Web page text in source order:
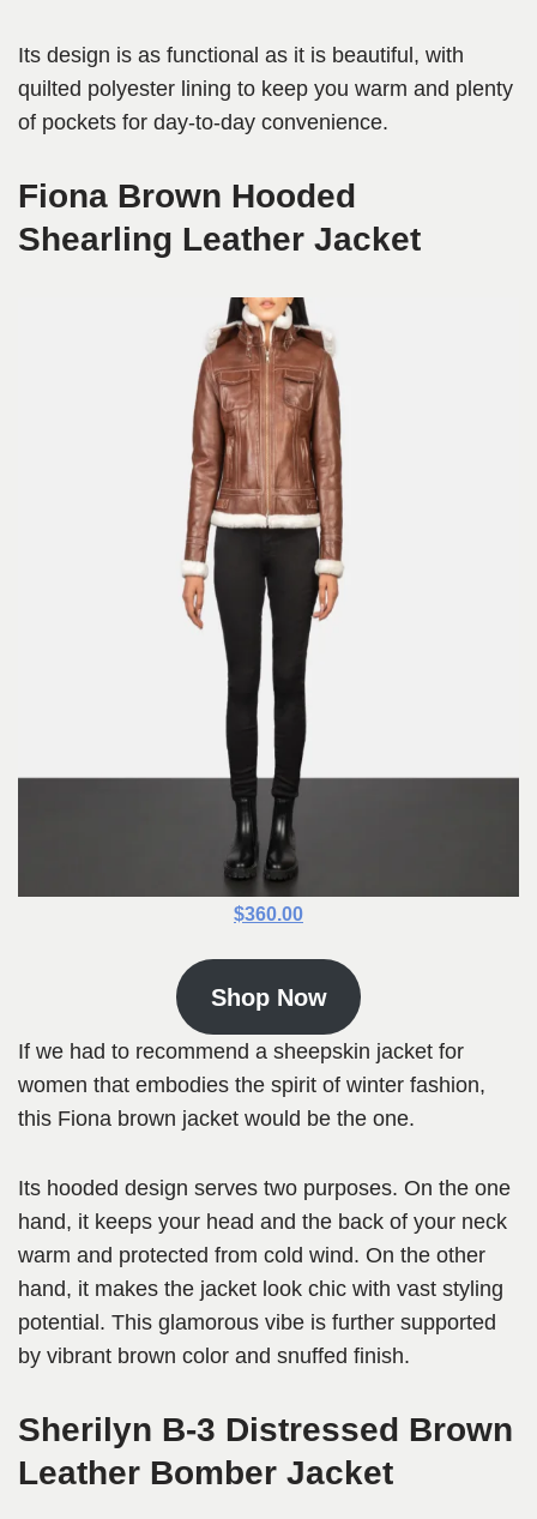
Its design is as functional as it is beautiful, with
quilted polyester lining to keep you warm and plenty
of pockets for day-to-day convenience.
Fiona Brown Hooded
Shearling Leather Jacket
$360.00
Shop Now
If we had to recommend a sheepskin jacket for
women that embodies the spirit of winter fashion,
this Fiona brown jacket would be the one.
Its hooded design serves two purposes. On the one
hand, it keeps your head and the back of your neck
warm and protected from cold wind. On the other
hand, it makes the jacket look chic with vast styling
potential. This glamorous vibe is further supported
by vibrant brown color and snuffed finish.
Sherilyn B-3 Distressed Brown
Leather Bomber Jacket